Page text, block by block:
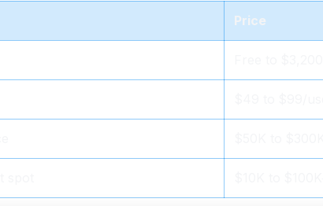
Price